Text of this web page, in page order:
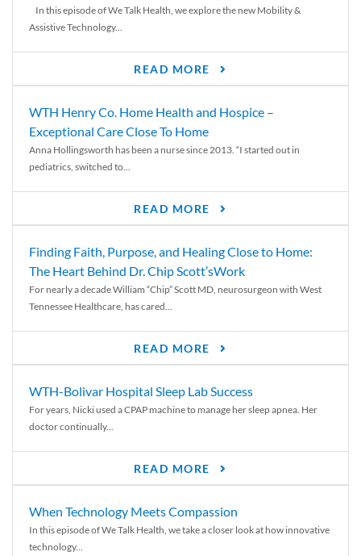
In this episode of We Talk Health, we explore the new Mobility &
Assistive Technology...
READ MORE
WTH Henry Co. Home Health and Hospice –
Exceptional Care Close To Home
Anna Hollingsworth has been a nurse since 2013. “I started out in
pediatrics, switched to...
READ MORE
Finding Faith, Purpose, and Healing Close to Home:
The Heart Behind Dr. Chip Scott’sWork
For nearly a decade William “Chip” Scott MD, neurosurgeon with West
Tennessee Healthcare, has cared...
READ MORE
WTH-Bolivar Hospital Sleep Lab Success
For years, Nicki used a CPAP machine to manage her sleep apnea. Her
doctor continually...
READ MORE
When Technology Meets Compassion
In this episode of We Talk Health, we take a closer look at how innovative
technology...